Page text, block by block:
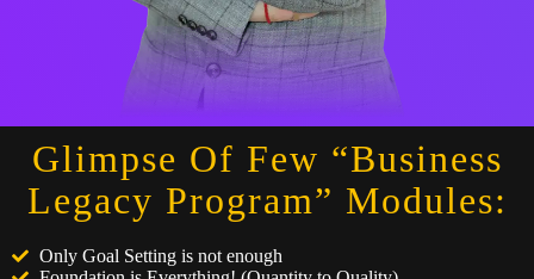
Glimpse Of Few “Business
Legacy Program” Modules:
Only Goal Setting is not enough